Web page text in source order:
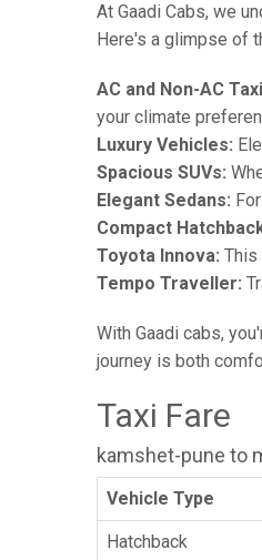
At Gaadi Cabs, we
Here's a glimpse of
AC and Non-AC
your climate
Luxury Vehicles:
Spacious SUVs:
Elegant Sedans:
Compact
Toyota Innova: This
Tempo Traveller:
With Gaadi cabs,
journey is both
Taxi Fare
kamshet-pune to
Vehicle Type
Hatchback